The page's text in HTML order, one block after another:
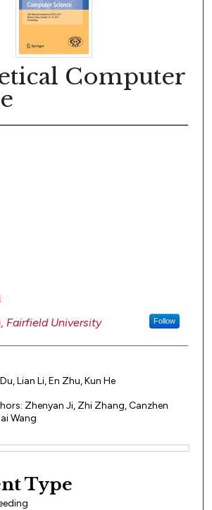
Computer
, Fairfield University Follow
Lian Li, En Zhu, Kun He
Zhenyan Ji, Zhi Zhang, Canzhen
Wang
Type